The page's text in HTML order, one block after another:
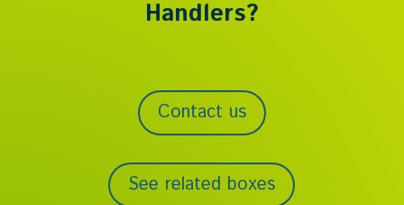
Handlers?
Contact us
See related boxes